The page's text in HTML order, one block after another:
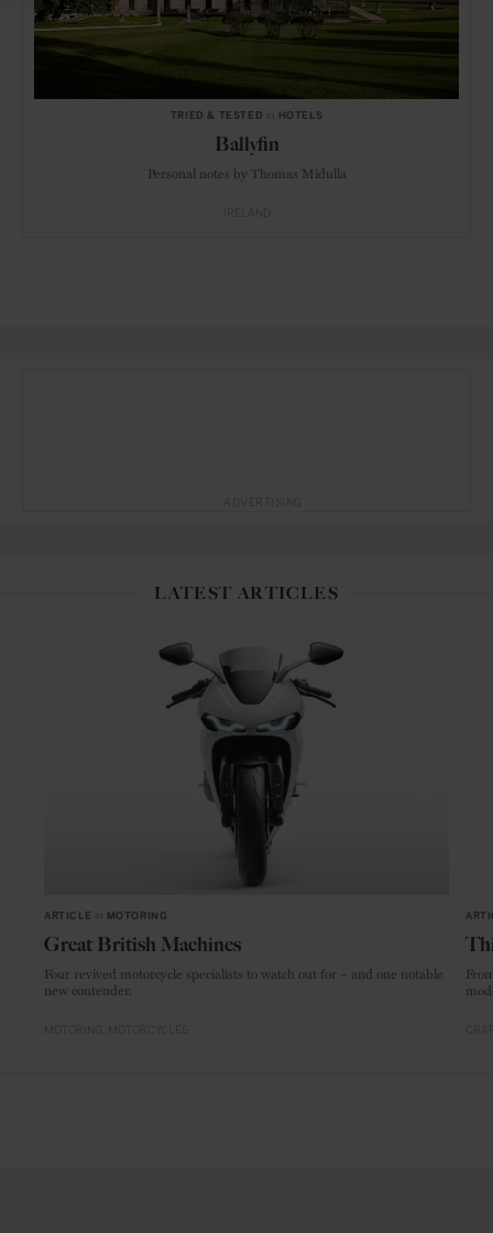
TRIED & TESTED HOTELS
Ballyfin
Personal notes by Thomas Midulla
LATEST ARTICLES
ARTICLE MOTORING
Great British Machines
Four revived motorcycle specialists to watch out for – and one notable
new contender.